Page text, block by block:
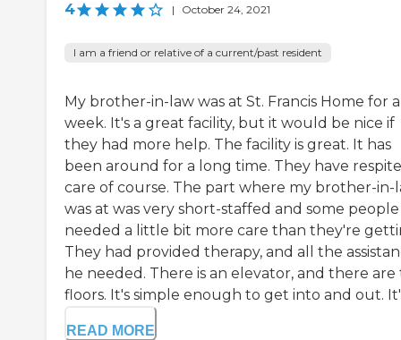
4 | October 24, 2021
I am a friend or relative of a current/past resident
My brother-in-law was at St. Francis Home for a
week. It's a great facility, but it would be nice if
they had more help. The facility is great. It has
been around for a long time. They have respite
care of course. The part where my brother-in-
was at was very short-staffed and some people
needed a little bit more care than they're
They had provided therapy, and all the
he needed. There is an elevator, and there are
floors. It's simple enough to get into and out.
READ MORE